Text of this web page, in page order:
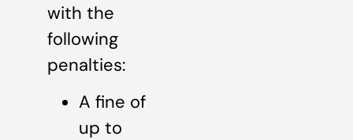
with the
following
penalties:
A fine of
up to